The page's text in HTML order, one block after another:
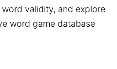
validity, and explore
word game database